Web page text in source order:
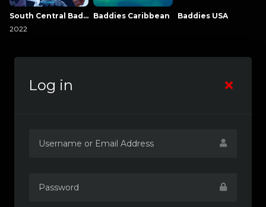
South Central Baddies
2022
Baddies Caribbean Baddies USA
Log in